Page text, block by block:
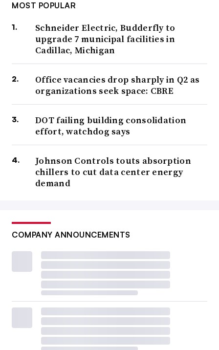
MOST POPULAR
Schneider Electric, Budderfly to
upgrade 7 municipal facilities in
Cadillac, Michigan
Office vacancies drop sharply in Q2 as
organizations seek space: CBRE
DOT failing building consolidation
effort, watchdog says
Johnson Controls touts absorption
chillers to cut data center energy
demand
COMPANY ANNOUNCEMENTS